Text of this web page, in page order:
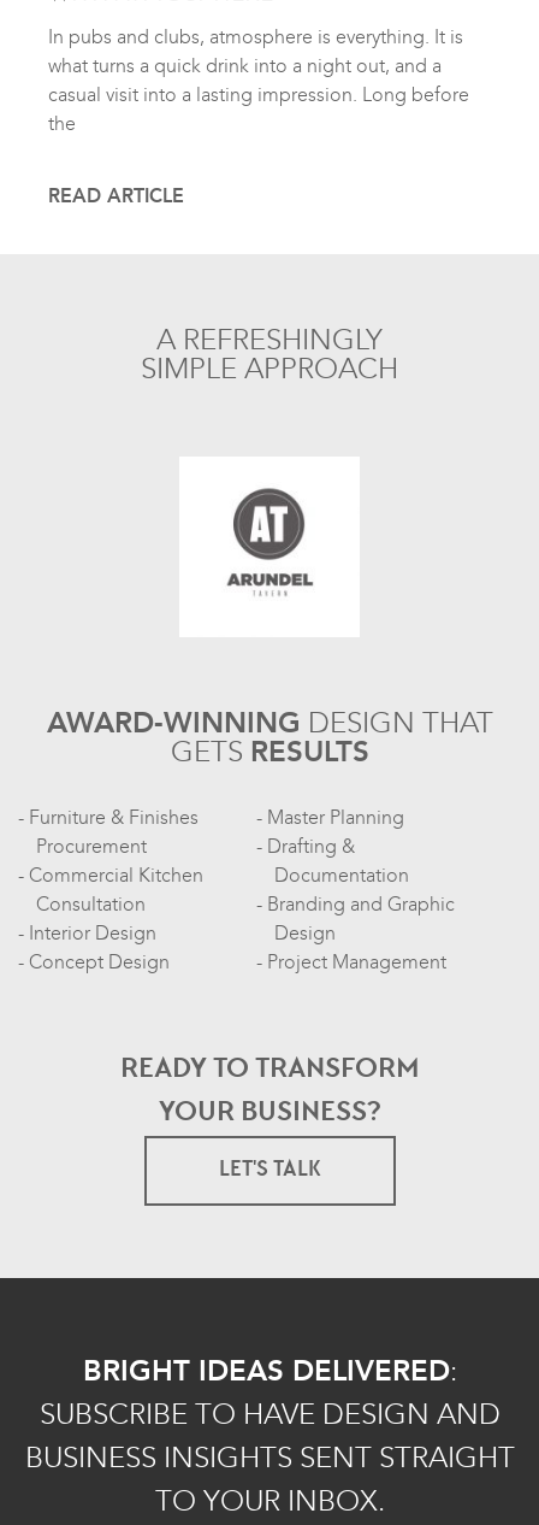
In pubs and clubs, atmosphere is everything. It is
what turns a quick drink into a night out, and a
casual visit into a lasting impression. Long before
the
READ ARTICLE
A REFRESHINGLY
SIMPLE APPROACH
AWARD-WINNING DESIGN THAT
GETS RESULTS
Furniture & Finishes
Procurement
Commercial Kitchen
Consultation
Interior Design
Concept Design
Master Planning
Drafting &
Documentation
Branding and Graphic
Design
Project Management
READY TO TRANSFORM
YOUR BUSINESS?
LET'S TALK
BRIGHT IDEAS DELIVERED:
SUBSCRIBE TO HAVE DESIGN AND
BUSINESS INSIGHTS SENT STRAIGHT
TO YOUR INBOX.